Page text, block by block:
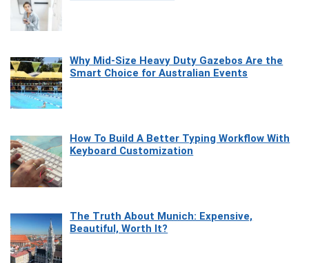
Why Mid-Size Heavy Duty Gazebos Are the
Smart Choice for Australian Events
How To Build A Better Typing Workflow With
Keyboard Customization
The Truth About Munich: Expensive,
Beautiful, Worth It?